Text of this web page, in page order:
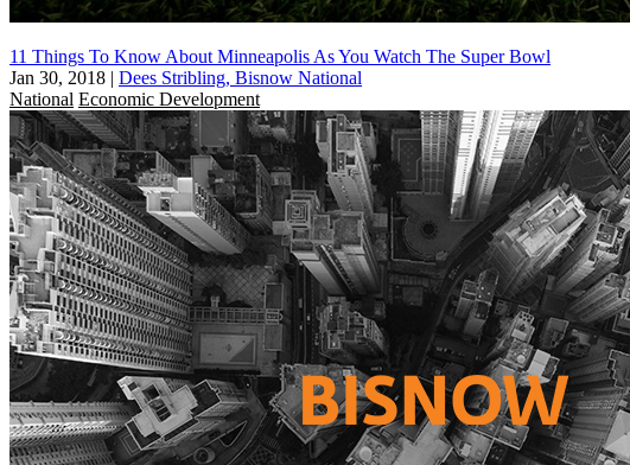
11 Things To Know About Minneapolis As You Watch The Super Bowl
Jan 30, 2018 | Dees Stribling, Bisnow National
National Economic Development